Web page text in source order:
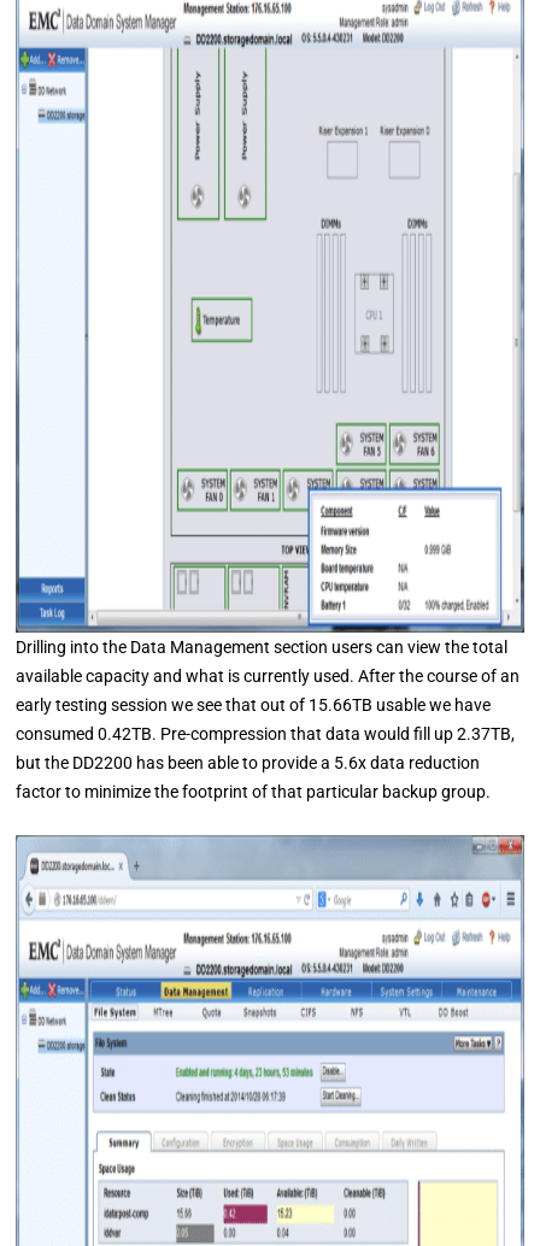
Drilling into the Data Management section users can view the total
available capacity and what is currently used. After the course of an
early testing session we see that out of 15.66TB usable we have
consumed 0.42TB. Pre-compression that data would fill up 2.37TB,
but the DD2200 has been able to provide a 5.6x data reduction
factor to minimize the footprint of that particular backup group.